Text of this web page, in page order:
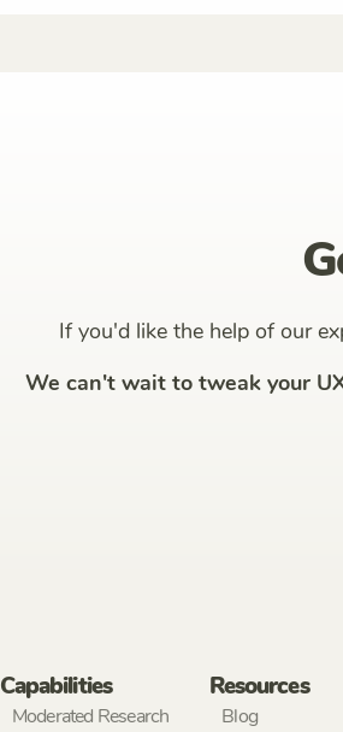
If you'd like the help of our
We can't wait to tweak your
Capabilities
Moderated Research
Resources
Blog